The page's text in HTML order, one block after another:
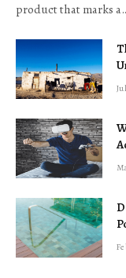
product that marks